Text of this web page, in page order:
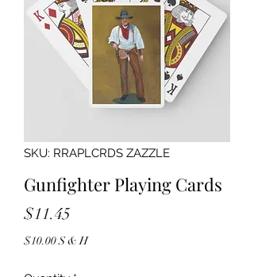
SKU: RRAPLCRDS ZAZZLE
Gunfighter Playing Cards
$11.45
$10.00 S & H